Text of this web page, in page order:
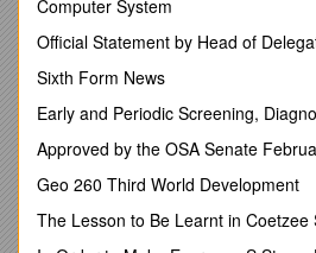
I bought an "el cheapo" 0-6"
digital caliper (stock #w80153) from
for $20. I have a Plano storage box
Washers purchased from
box and grabbed one washer at
measurement for the inner diameter
and a maximum if the inside hole
did a single measurement of the
the "keys" if the drag washer was
Computer System
Official Statement by Head of
Sixth Form News
Early and Periodic Screening,
Approved by the OSA Senate
Geo 260 Third World Development
The Lesson to Be Learnt in Coetzee